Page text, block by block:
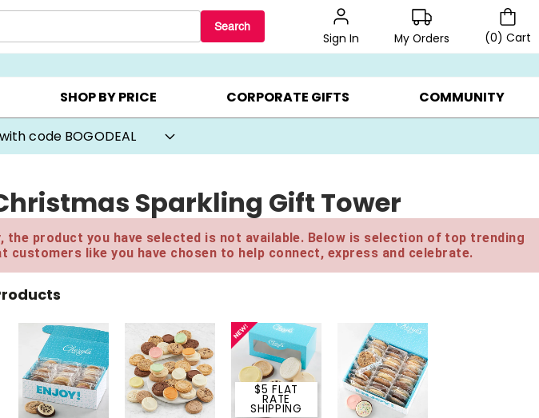
Search
Sign In My Orders (0) Cart
COOKIE CLUBS ▸ BEST SELLERS ▸ BEAT THE CLOCK! ▸ GIFTS ON SALE ▸
SHOP BY PRICE CORPORATE GIFTS COMMUNITY
code BOGODEAL
Sparkling Gift Tower
the product you have selected is not available. Below is selection of top trending
customers like you have chosen to help connect, express and celebrate.
$5 FLAT
RATE
SHIPPING